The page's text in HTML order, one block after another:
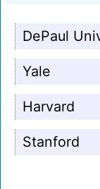
DePaul
Yale
Harvard
Stanford